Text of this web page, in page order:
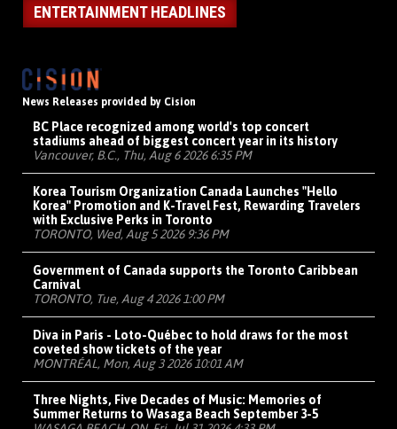
ENTERTAINMENT HEADLINES
News Releases provided by Cision
BC Place recognized among world's top concert
stadiums ahead of biggest concert year in its history
Vancouver, B.C., Thu, Aug 6 2026 6:35 PM
Korea Tourism Organization Canada Launches "Hello
Korea" Promotion and K-Travel Fest, Rewarding Travelers
with Exclusive Perks in Toronto
TORONTO, Wed, Aug 5 2026 9:36 PM
Government of Canada supports the Toronto Caribbean
Carnival
TORONTO, Tue, Aug 4 2026 1:00 PM
Diva in Paris - Loto-Québec to hold draws for the most
coveted show tickets of the year
MONTRÉAL, Mon, Aug 3 2026 10:01 AM
Three Nights, Five Decades of Music: Memories of
Summer Returns to Wasaga Beach September 3-5